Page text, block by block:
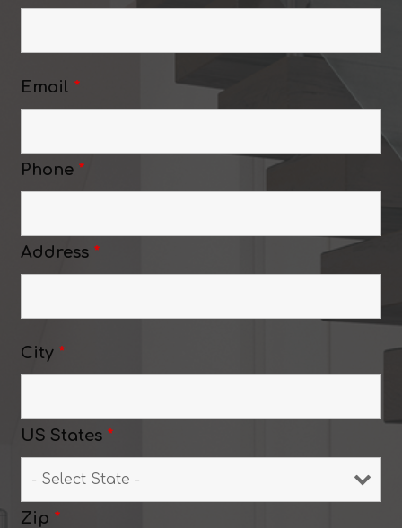
Email *
Phone *
Address *
City *
US States *
Zip *